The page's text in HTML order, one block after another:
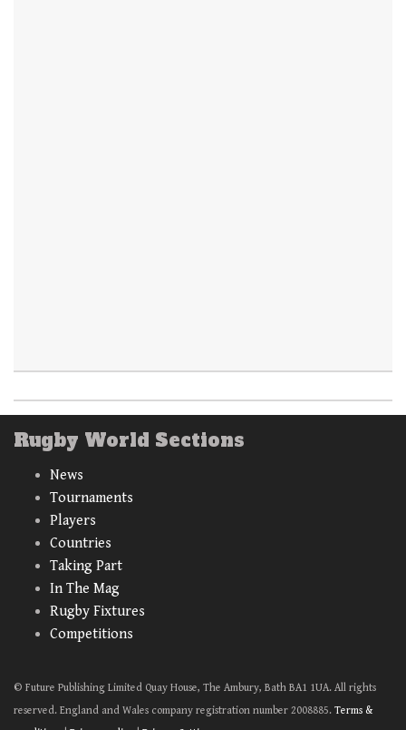
Rugby World Sections
News
Tournaments
Players
Countries
Taking Part
In The Mag
Rugby Fixtures
Competitions
© Future Publishing Limited Quay House, The Ambury, Bath BA1 1UA. All rights
reserved. England and Wales company registration number 2008885. Terms &